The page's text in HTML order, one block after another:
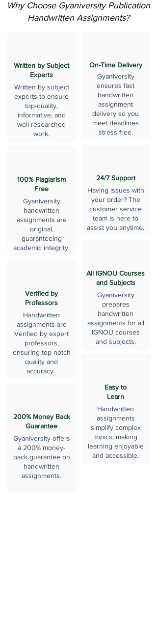
Why Choose Gyaniversity Publication
Handwritten Assignments?
Written by Subject
Experts
Written by subject
experts to ensure
top-quality,
informative, and
well-researched
work.
100% Plagiarism
Free
Gyaniversity
handwritten
assignments are
original,
guaranteeing
academic integrity.
Verified by
Professors
Handwritten
assignments are
Verified by expert
professors,
ensuring top-notch
quality and
accuracy.
200% Money Back
Guarantee
Gyaniversity offers
a 200% money-
back guarantee on
handwritten
assignments.
On-Time Delivery
Gyaniversity
ensures fast
handwritten
assignment
delivery so you
meet deadlines
stress-free.
24/7 Support
Having issues with
your order? The
customer service
team is here to
assist you anytime.
All IGNOU Courses
and Subjects
Gyaniversity
prepares
handwritten
assignments for all
IGNOU courses
and subjects.
Easy to
Learn
Handwritten
assignments
simplify complex
topics, making
learning enjoyable
and accessible.